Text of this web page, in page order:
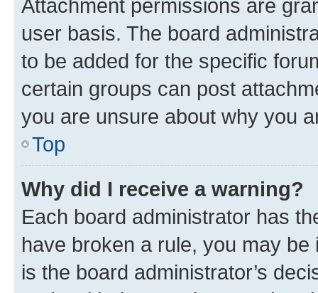
Attachment permissions are
user basis. The board
to be added for the specific
certain groups can post
you are unsure about why you
Top
Why did I receive a warning?
Each board administrator has
have broken a rule, you may
is the board administrator’s